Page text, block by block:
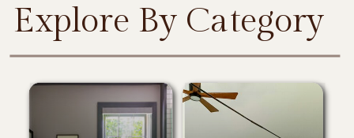
Explore By Category